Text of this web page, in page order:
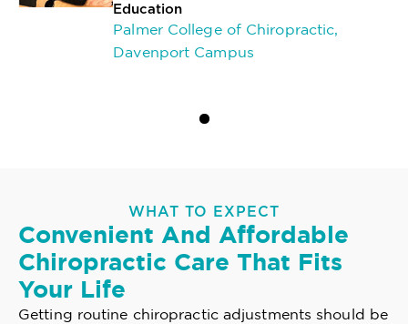
Education
Palmer College of Chiropractic,
Davenport Campus
WHAT TO EXPECT
Convenient And Affordable
Chiropractic Care That Fits
Your Life
Getting routine chiropractic adjustments should be